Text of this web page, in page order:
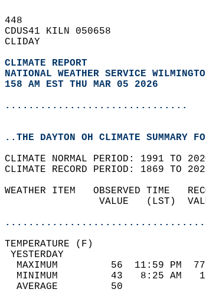
448
CDUS41 KILN 050658
CLIDAY
CLIMATE REPORT
NATIONAL WEATHER SERVICE
158 AM EST THU MAR 05 2026
...............................
..THE DAYTON OH CLIMATE SUMMARY
CLIMATE NORMAL PERIOD: 1991 TO
CLIMATE RECORD PERIOD: 1869 TO
WEATHER ITEM   OBSERVED TIME
VALUE   (LST)
MAXIMUM         56  11:59
MINIMUM         43   8:25
AVERAGE         50